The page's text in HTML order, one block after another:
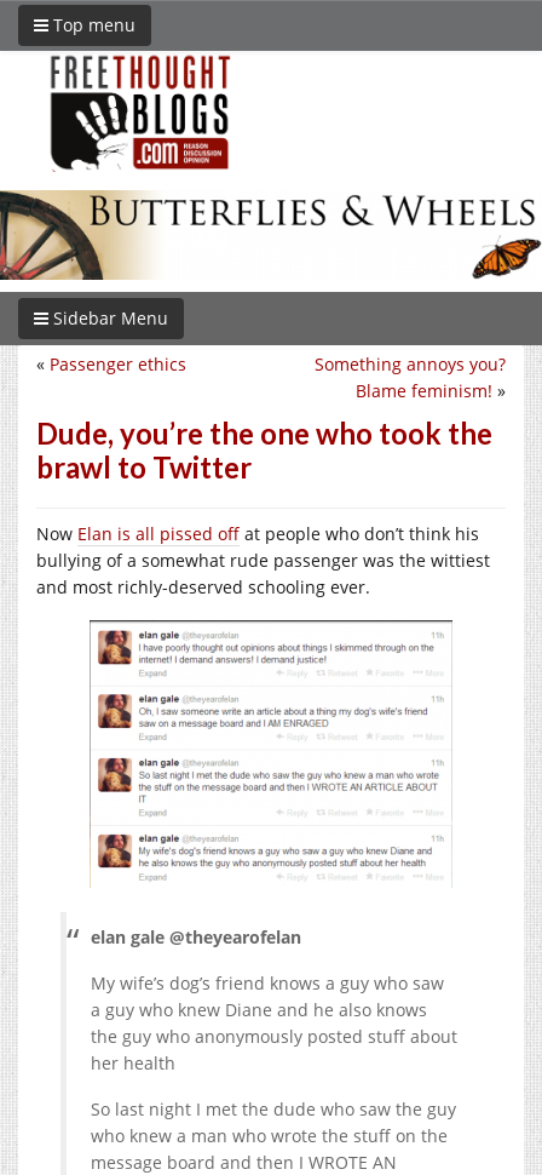
Top menu
Sidebar Menu
Something annoys you?
Blame feminism! »
« Passenger ethics
Dude, you’re the one who took the
brawl to Twitter
Now Elan is all pissed off at people who don’t think his
bullying of a somewhat rude passenger was the wittiest
and most richly-deserved schooling ever.
elan gale @theyearofelan
My wife’s dog’s friend knows a guy who saw
a guy who knew Diane and he also knows
the guy who anonymously posted stuff about
her health
So last night I met the dude who saw the guy
who knew a man who wrote the stuff on the
message board and then I WROTE AN